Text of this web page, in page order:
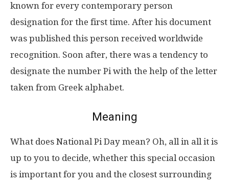
known for every contemporary person
designation for the first time. After his document
was published this person received worldwide
recognition. Soon after, there was a tendency to
designate the number Pi with the help of the letter
taken from Greek alphabet.
Meaning
What does National Pi Day mean? Oh, all in all it is
up to you to decide, whether this special occasion
is important for you and the closest surrounding